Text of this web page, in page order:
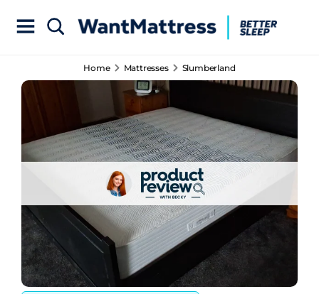
Home Mattresses Slumberland